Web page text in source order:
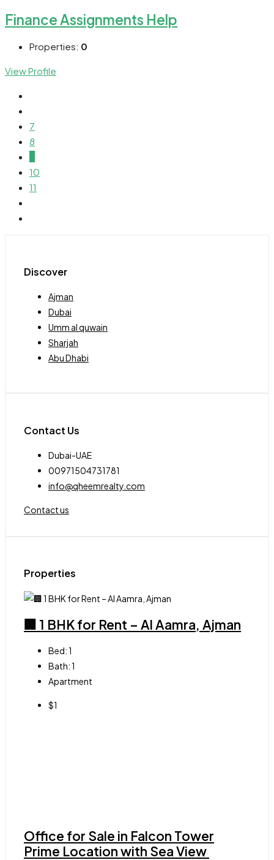
Finance Assignments Help
Properties: 0
View Profile
7
8
10
11
Discover
Ajman
Dubai
Umm al quwain
Sharjah
Abu Dhabi
Contact Us
Dubai-UAE
00971504731781
info@qheemrealty.com
Contact us
Properties
🏢 1 BHK for Rent – Al Aamra, Ajman
Bed:1
Bath:1
Apartment
$1
Office for Sale in Falcon Tower
Prime Location with Sea View